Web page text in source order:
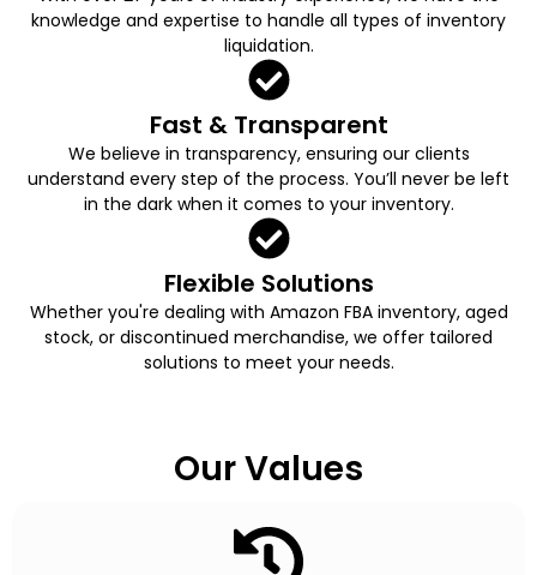
knowledge and expertise to handle all types of inventory
liquidation.
Fast & Transparent
We believe in transparency, ensuring our clients
understand every step of the process. You’ll never be left
in the dark when it comes to your inventory.
Flexible Solutions
Whether you're dealing with Amazon FBA inventory, aged
stock, or discontinued merchandise, we offer tailored
solutions to meet your needs.
Our Values